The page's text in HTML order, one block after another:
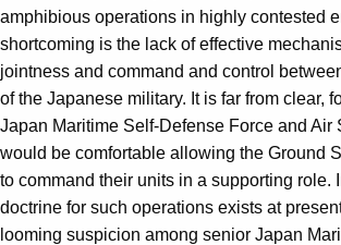
amphibious operations in highly contested
shortcoming is the lack of effective
jointness and command and control
of the Japanese military. It is far from clear,
Japan Maritime Self-Defense Force and Air
would be comfortable allowing the Ground
to command their units in a supporting role.
doctrine for such operations exists at
looming suspicion among senior Japan